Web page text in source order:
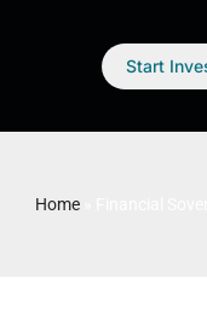
Start
Home